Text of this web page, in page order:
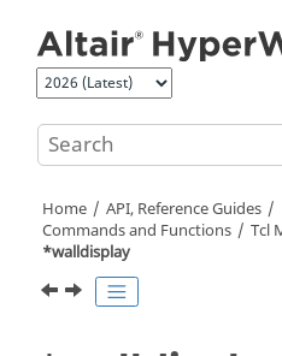
Home API, Reference Guides
Commands and Functions
Tcl
*walldisplay